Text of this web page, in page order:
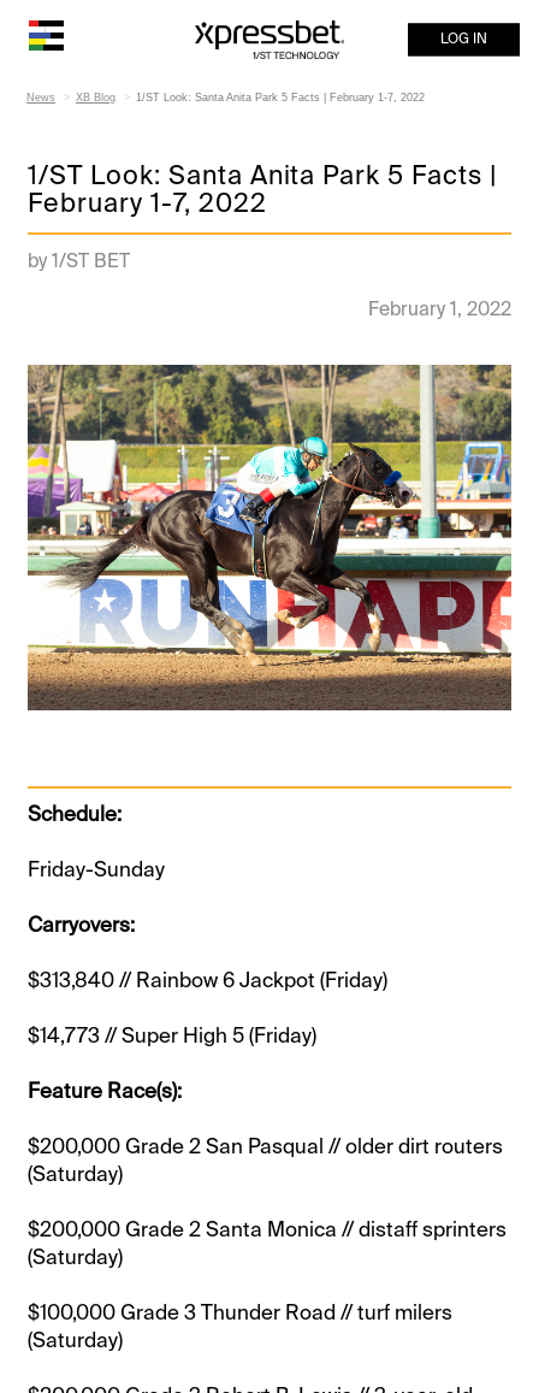
LOG IN
News XB Blog 1/ST Look: Santa Anita Park 5 Facts | February 1-7, 2022
1/ST Look: Santa Anita Park 5 Facts |
February 1-7, 2022
by 1/ST BET
February 1, 2022
Schedule:
Friday-Sunday
Carryovers:
$313,840 // Rainbow 6 Jackpot (Friday)
$14,773 // Super High 5 (Friday)
Feature Race(s):
$200,000 Grade 2 San Pasqual // older dirt routers
(Saturday)
$200,000 Grade 2 Santa Monica // distaff sprinters
(Saturday)
$100,000 Grade 3 Thunder Road // turf milers
(Saturday)